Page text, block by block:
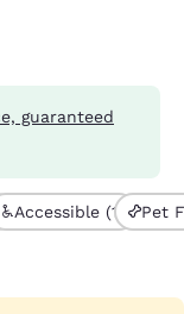
guaranteed
Accessible (1) Pet